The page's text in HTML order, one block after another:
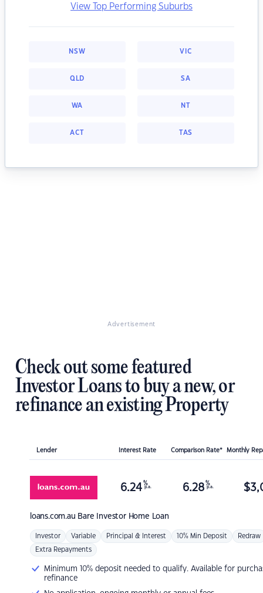
View Top Performing Suburbs
NSW VIC
QLD SA
WA NT
ACT TAS
Advertisement
Check out some featured
Investor Loans to buy a new, or
refinance an existing Property
Lender Interest Rate Comparison Rate* Monthly
loans.com.au Bare Investor Home Loan
6.24 %
p.a. 6.28 %
p.a. $
Investor Variable Principal & Interest 10% Min Deposit Redraw
Extra Repayments
Minimum 10% deposit needed to qualify. Available for
refinance